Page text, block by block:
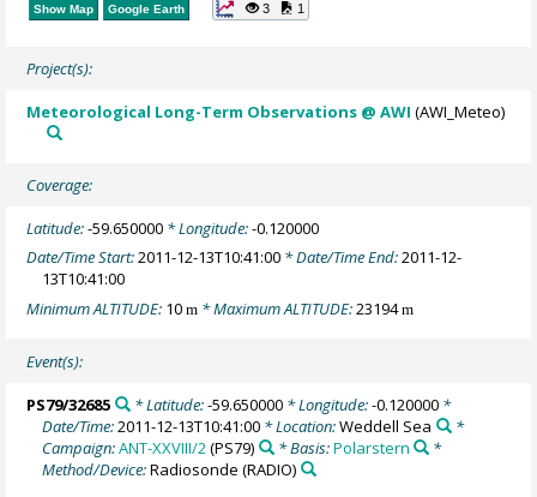
Show Map Google Earth 3 1
Project(s):
Meteorological Long-Term Observations @ AWI (AWI_Meteo)
Coverage:
Latitude:-59.650000 * Longitude:-0.120000
Date/Time Start:2011-12-13T10:41:00 * Date/Time End:2011-12-
13T10:41:00
Minimum ALTITUDE: 10m * Maximum ALTITUDE:23194m
Event(s):
PS79/32685 * Latitude:-59.650000* Longitude:-0.120000*
Date/Time:2011-12-13T10:41:00 * Location:Weddell Sea
*
Campaign:ANT-XXVIII/2(PS79) * Basis:Polarstern
*
Method/Device:Radiosonde (RADIO)